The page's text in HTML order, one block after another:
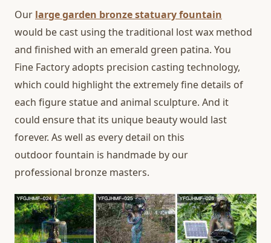
Our large garden bronze statuary fountain
would be cast using the traditional lost wax method
and finished with an emerald green patina. You
Fine Factory adopts precision casting technology,
which could highlight the extremely fine details of
each figure statue and animal sculpture. And it
could ensure that its unique beauty would last
forever. As well as every detail on this
outdoor fountain is handmade by our
professional bronze masters.